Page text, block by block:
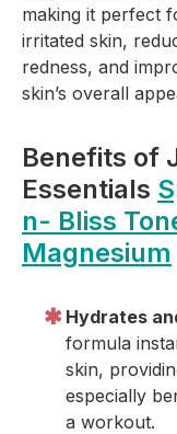
making it perfect
irritated skin,
redness, and
skin’s overall
Benefits of
Essentials
n- Bliss
Magnesium
Hydrates
formula
skin,
especially
a workout.